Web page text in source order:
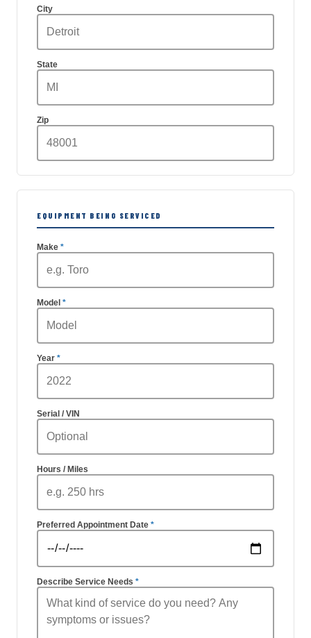
City
State
Zip
EQUIPMENT BEING SERVICED
Make
Model
Year
Serial / VIN
Hours / Miles
Preferred Appointment Date
Describe Service Needs